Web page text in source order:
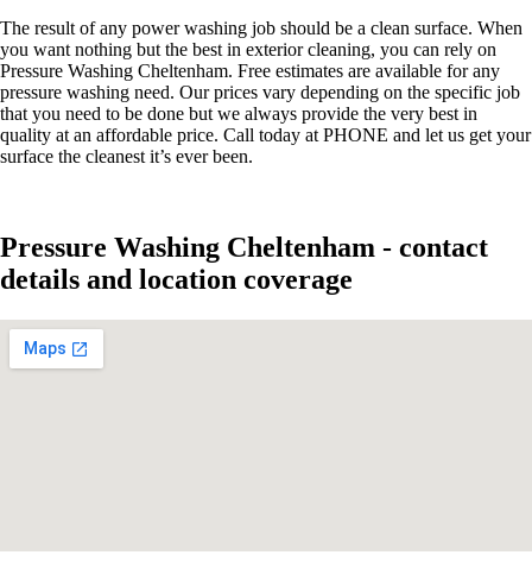
The result of any power washing job should be a clean surface. When
you want nothing but the best in exterior cleaning, you can rely on
Pressure Washing Cheltenham. Free estimates are available for any
pressure washing need. Our prices vary depending on the specific job
that you need to be done but we always provide the very best in
quality at an affordable price. Call today at PHONE and let us get your
surface the cleanest it’s ever been.
Pressure Washing Cheltenham - contact
details and location coverage